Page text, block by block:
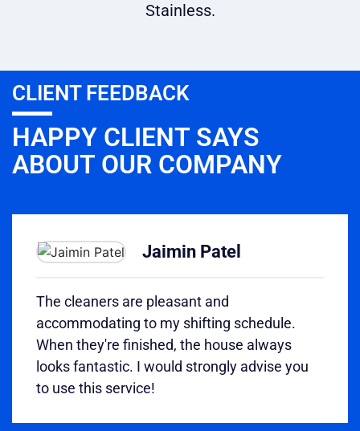
Stainless.
CLIENT FEEDBACK
HAPPY CLIENT SAYS
ABOUT OUR COMPANY
Jaimin Patel
The cleaners are pleasant and
accommodating to my shifting schedule.
When they're finished, the house always
looks fantastic. I would strongly advise you
to use this service!